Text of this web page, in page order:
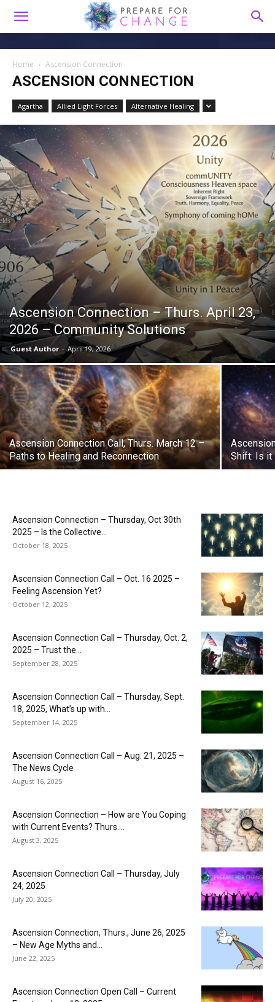
Home Ascension Connection
ASCENSION CONNECTION
Agartha Allied Light Forces Alternative Healing
Ascension Connection – Thurs. April 23,
2026 – Community Solutions
Guest Author - April 19, 2026
Ascension Connection Call, Thurs. March 12 –
Paths to Healing and Reconnection
Shift: Is it
Ascension Connection – Thursday, Oct 30th
2025 – Is the Collective...
October 18, 2025
Ascension Connection Call – Oct. 16 2025 –
Feeling Ascension Yet?
October 12, 2025
Ascension Connection Call – Thursday, Oct. 2,
2025 – Trust the...
September 28, 2025
Ascension Connection Call – Thursday, Sept.
18, 2025, What’s up with...
September 14, 2025
Ascension Connection Call – Aug. 21, 2025 –
The News Cycle
August 16, 2025
Ascension Connection – How are You Coping
with Current Events? Thurs....
August 3, 2025
Ascension Connection Call – Thursday, July
24, 2025
July 20, 2025
Ascension Connection, Thurs., June 26, 2025
– New Age Myths and...
June 22, 2025
Ascension Connection Open Call – Current